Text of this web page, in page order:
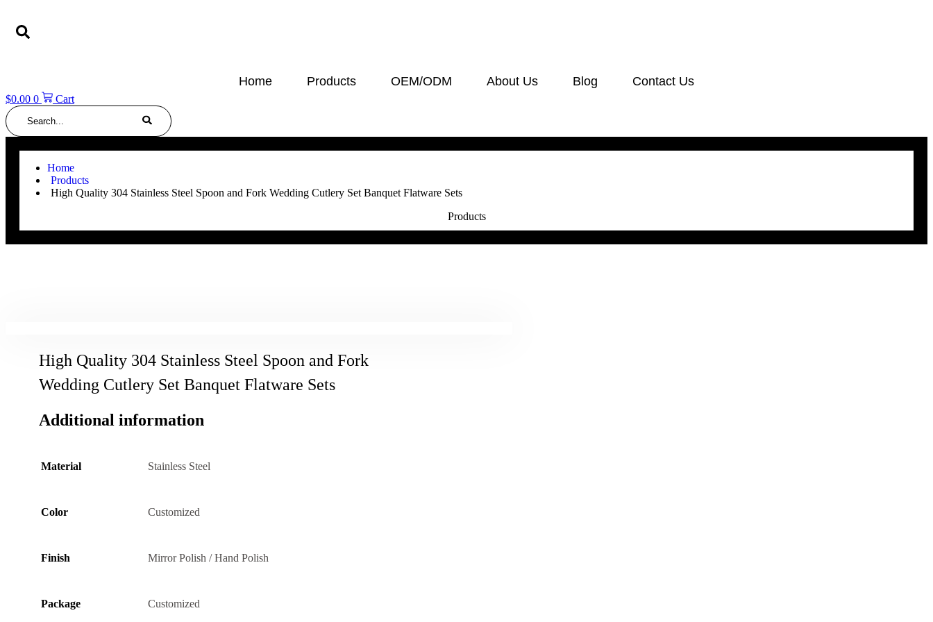
content
Home Products OEM/ODM About Us Blog Contact Us
$0.00 0
Cart
Search
Home
Products
High Quality 304 Stainless Steel Spoon and Fork Wedding Cutlery Set Banquet Flatware Sets
Products
High Quality 304 Stainless Steel Spoon and Fork
Wedding Cutlery Set Banquet Flatware Sets
Additional information
Material Stainless Steel
Color Customized
Finish Mirror Polish / Hand Polish
Package Customized